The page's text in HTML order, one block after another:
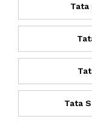
Tata
Tata